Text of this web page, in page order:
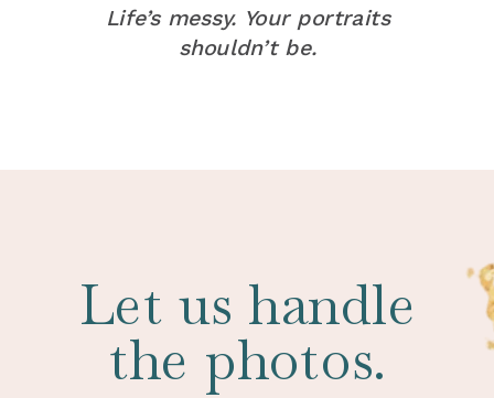
Life’s messy. Your portraits
shouldn’t be.
Let us handle
the photos.